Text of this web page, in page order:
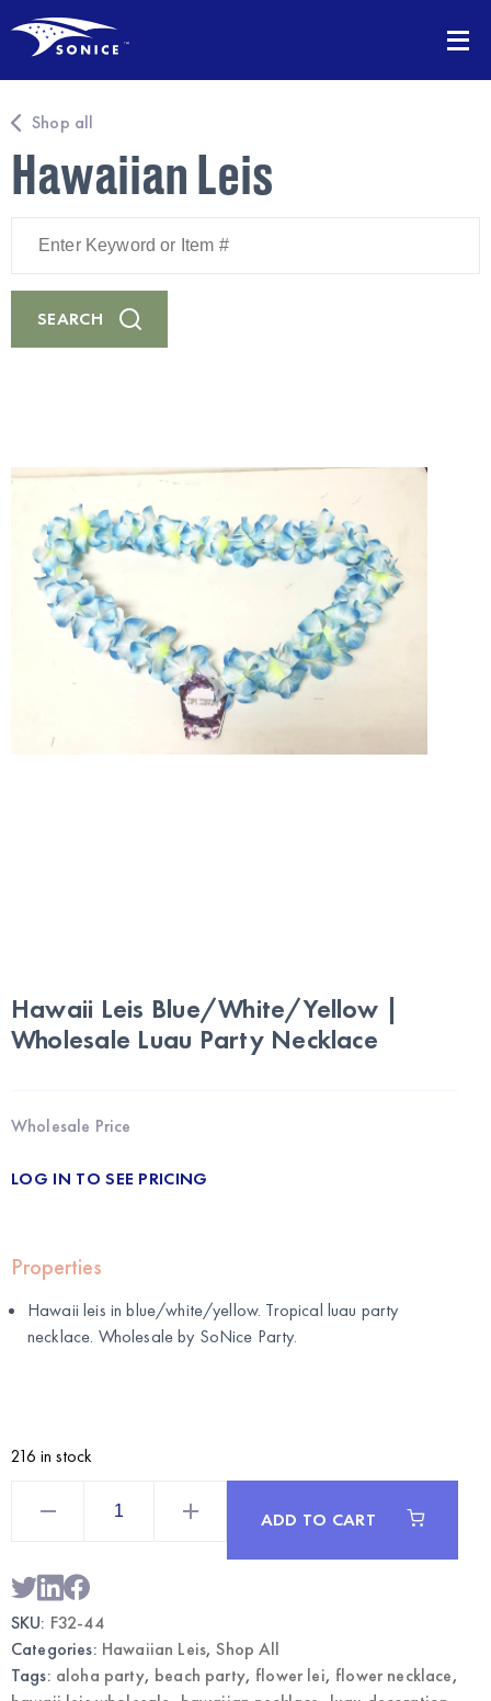
Shop all
Hawaiian Leis
Keyword
Item
#
SEARCH
Hawaii Leis Blue/White/Yellow |
Wholesale Luau Party Necklace
Wholesale Price
LOG IN TO SEE PRICING
Properties
Hawaii leis in blue/white/yellow. Tropical luau party
necklace. Wholesale by SoNice Party.
216 in stock
Party
Necklace
quantity
ADD TO CART
SKU: F32-44
Categories: Hawaiian Leis,Shop All
Tags: aloha party, beach party, flower lei, flower necklace,